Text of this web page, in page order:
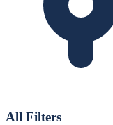
All Filters